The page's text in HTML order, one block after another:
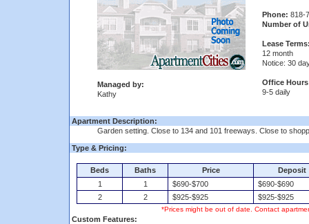
Managed by:
Kathy
Phone: 818-
Number of
Lease
12 month
Notice: 30
Office
9-5 daily
Apartment Description:
Garden setting. Close to 134 and 101 freeways. Close to
Type & Pricing:
Beds Baths Price
Deposit
1
1 $690-$700
$690-$690
2
2 $925-$925 $925-$925
*Prices might be out of date. Contact
Custom Features: